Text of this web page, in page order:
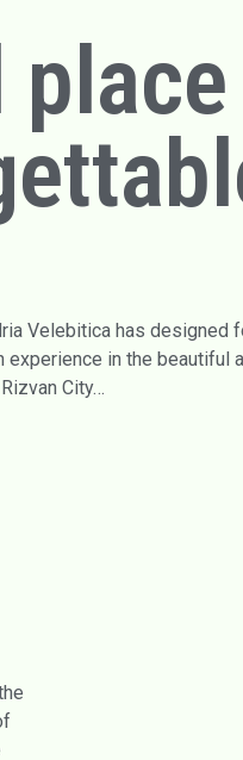
Velebitica has designed
experience in the beautiful
City…